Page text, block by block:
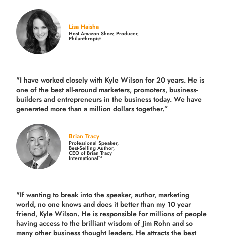
Lisa Haisha
Host Amazon Show, Producer,
Philanthropist
"I have worked closely with Kyle Wilson for 20 years. He is
one of the best all-around marketers, promoters, business-
builders and entrepreneurs in the business today. We have
generated more thana million dollars together.”
Brian Tracy
Professional Speaker,
Best-Selling Author,
CEO of Brian Tracy
International™
"If wanting to break into the speaker, author, marketing
world, no one knows and does it better than my 10 year
friend, Kyle Wilson. He is responsible for millions of people
having access to the brilliant wisdom of Jim Rohn and so
many other business thought leaders. He attracts the best